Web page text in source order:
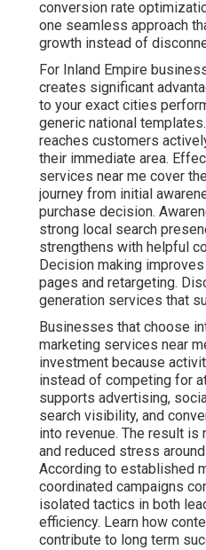
conversion rate
one seamless approach
growth instead of
For Inland Empire
creates significant
to your exact cities
generic national
reaches customers
their immediate area.
services near me cover
journey from initial
purchase decision.
strong local search
strengthens with helpful
Decision making
pages and retargeting.
generation services that
Businesses that choose
marketing services near
investment because
instead of competing for
supports advertising,
search visibility, and
into revenue. The result
and reduced stress
According to established
coordinated campaigns
isolated tactics in both
efficiency. Learn how
contribute to long term